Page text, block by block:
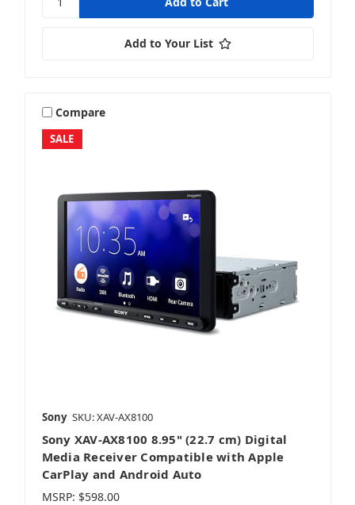
Add to Your List
SALE
Compare
Sony SKU: XAV-AX8100
Sony XAV-AX8100 8.95" (22.7 cm) Digital
Media Receiver Compatible with Apple
CarPlay and Android Auto
MSRP: $598.00